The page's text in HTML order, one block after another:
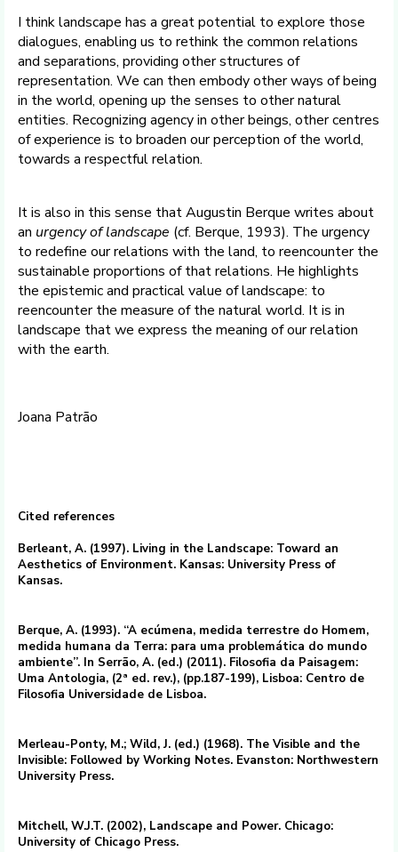
I think landscape has a great potential to explore those
dialogues, enabling us to rethink the common relations
and separations, providing other structures of
representation. We can then embody other ways of being
in the world, opening up the senses to other natural
entities. Recognizing agency in other beings, other centres
of experience is to broaden our perception of the world,
towards a respectful relation.
It is also in this sense that Augustin Berque writes about
an urgency of landscape (cf. Berque, 1993). The urgency
to redefine our relations with the land, to reencounter the
sustainable proportions of that relations. He highlights
the epistemic and practical value of landscape: to
reencounter the measure of the natural world. It is in
landscape that we express the meaning of our relation
with the earth.
Joana Patrão
Cited references
Berleant, A. (1997). Living in the Landscape: Toward an
Aesthetics of Environment. Kansas: University Press of
Kansas.
Berque, A. (1993). “A ecúmena, medida terrestre do Homem,
medida humana da Terra: para uma problemática do mundo
ambiente”. In Serrão, A. (ed.) (2011). Filosofia da Paisagem:
Uma Antologia, (2ª ed. rev.), (pp.187-199), Lisboa: Centro de
Filosofia Universidade de Lisboa.
Merleau-Ponty, M.; Wild, J. (ed.) (1968). The Visible and the
Invisible: Followed by Working Notes. Evanston: Northwestern
University Press.
Mitchell, W.J.T. (2002), Landscape and Power. Chicago:
University of Chicago Press.